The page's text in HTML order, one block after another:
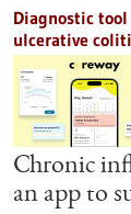
Diagnostic
ulcerative
Chronic
an app to